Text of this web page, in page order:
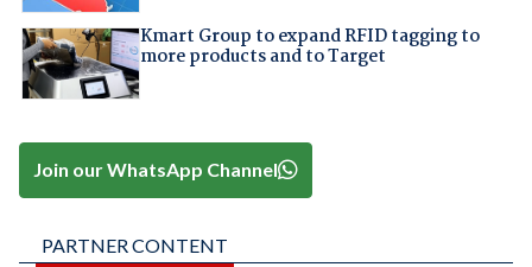
Kmart Group to expand RFID tagging to
more products and to Target
Join our WhatsApp Channel
PARTNER CONTENT